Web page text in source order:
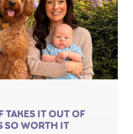
TAKES IT OUT OF
SO WORTH IT